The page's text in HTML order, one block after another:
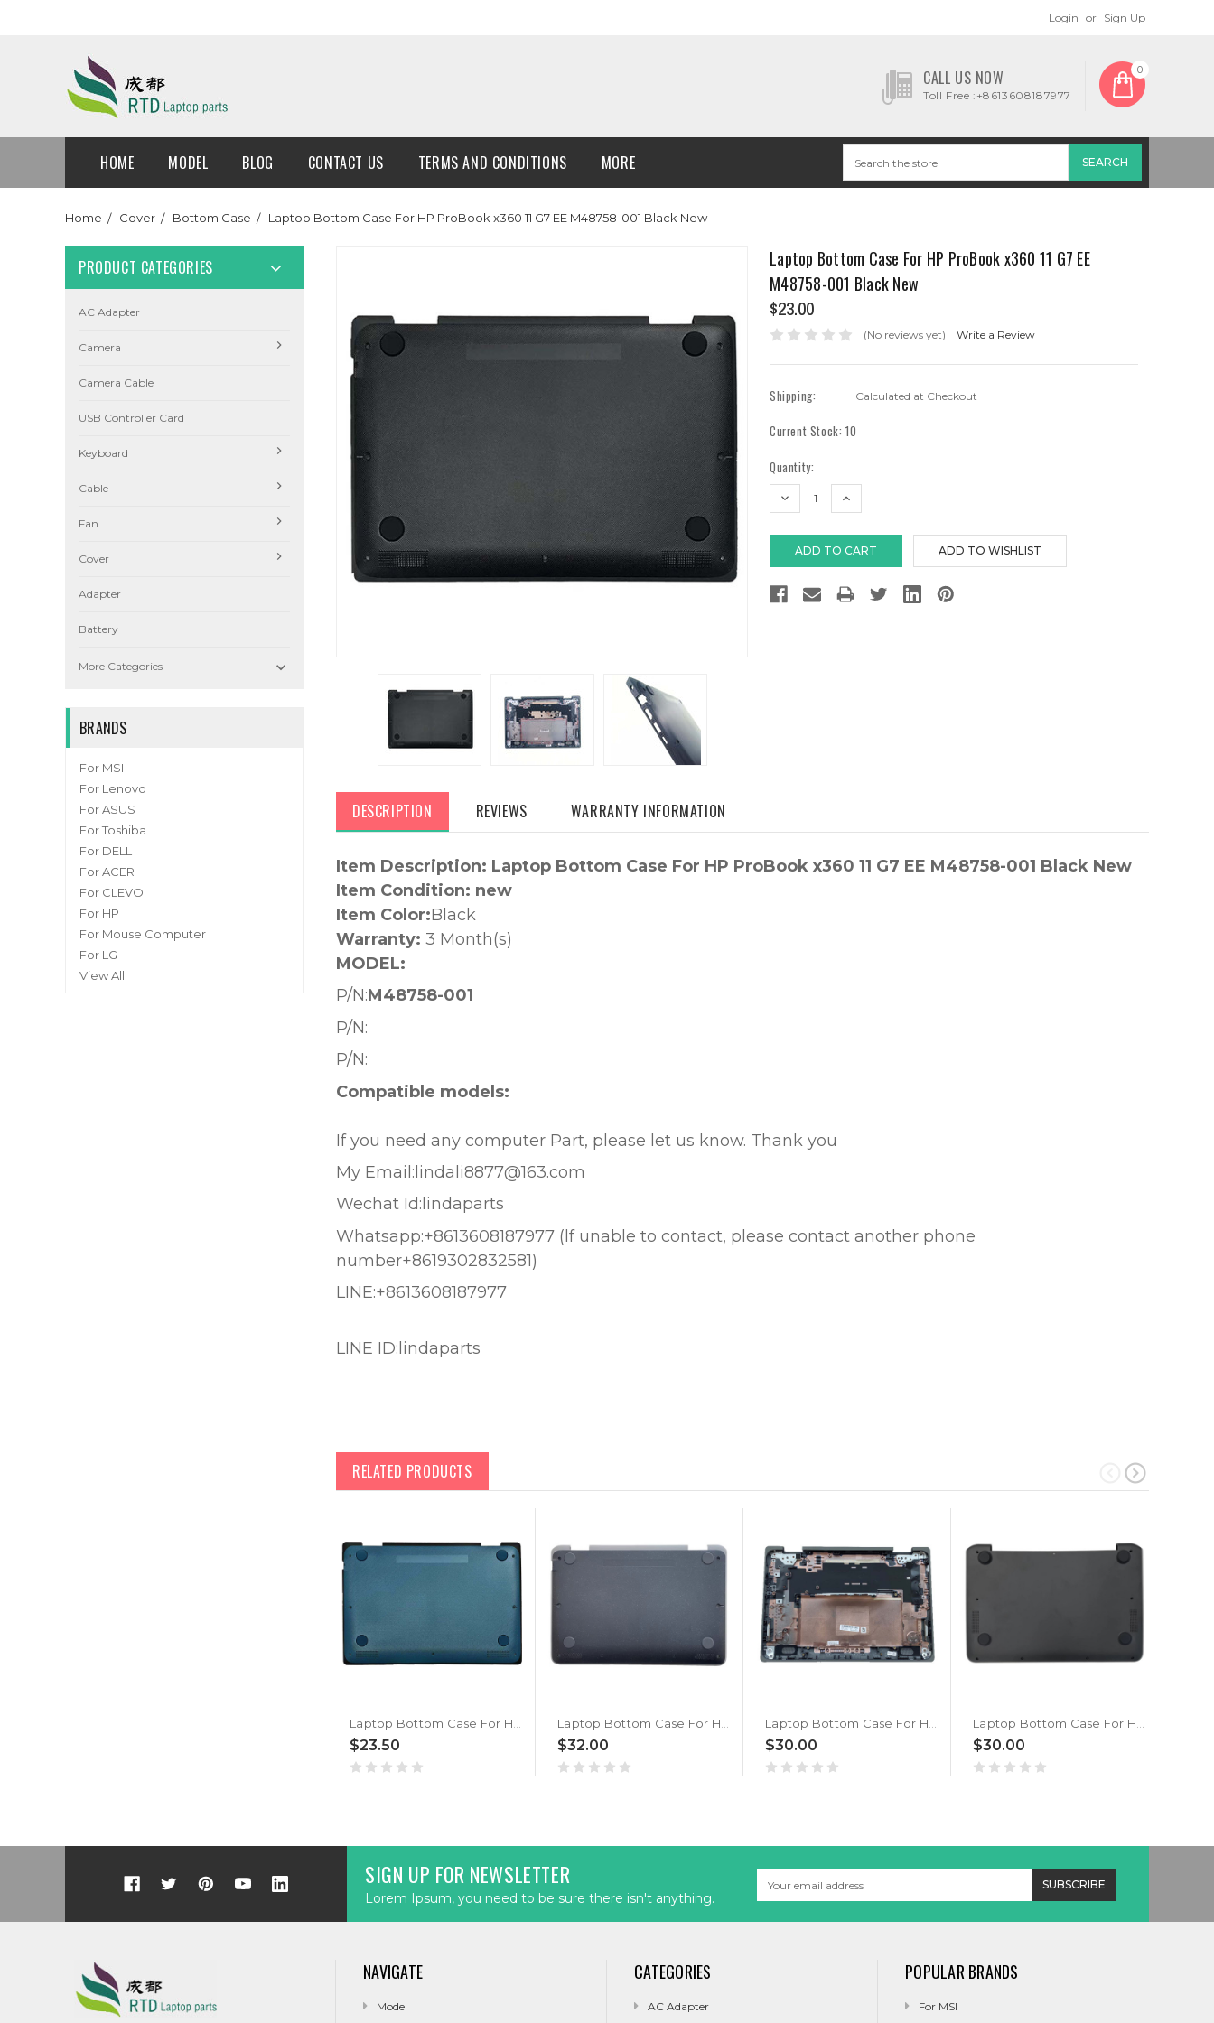
Login or Sign Up
CALL US NOW
Toll Free :+8613608187977
0
HOME MODEL BLOG CONTACT US TERMS AND CONDITIONS MORE
Home Cover Bottom Case Laptop Bottom Case For HP ProBook x360 11 G7 EE M48758-001 Black New
PRODUCT CATEGORIES
AC Adapter
Camera
Camera Cable
USB Controller Card
Keyboard
Cable
Fan
Cover
Adapter
Battery
More Categories 
BRANDS
For MSI
For Lenovo
For ASUS
For Toshiba
For DELL
For ACER
For CLEVO
For HP
For Mouse Computer
For LG
View All
Laptop Bottom Case For HP ProBook x360 11 G7 EE
M48758-001 Black New
$23.00
(No reviews yet) Write a Review
Shipping: Calculated at Checkout
Current Stock: 10
Quantity:
DECREASE
INCREASE
DESCRIPTION REVIEWS WARRANTY INFORMATION
Item Description: Laptop Bottom Case For HP ProBook x360 11 G7 EE M48758-001 Black New
Item Condition: new
Item Color:Black
Warranty: 3 Month(s)
MODEL:
P/N:M48758-001
P/N:
P/N:
Compatible models:
If you need any computer Part, please let us know. Thank you
My Email:lindali8877@163.com
Wechat Id:lindaparts
Whatsapp:+8613608187977 (lf unable to contact, please contact another phone
number+8619302832581)
LINE:+8613608187977
LINE ID:lindaparts
RELATED PRODUCTS
Laptop Bottom Case For HP ProBook x360 11 G7 EE M48757-001 Blue New
$23.50
Laptop Bottom Case For HP ProBook X360 11 G3 G4 EE L43780-001 Black New
$32.00
Laptop Bottom Case For HP ProBook x360 11 G5 G6 EE L83972-001 Gray New
$30.00
Laptop Bottom Case For HP Chromebook 11 G7 EE L52548-001 Black
$30.00
SIGN UP FOR NEWSLETTER
Lorem Ipsum, you need to be sure there isn't anything.
Address
NAVIGATE
Model
CATEGORIES
AC Adapter
POPULAR BRANDS
For MSI